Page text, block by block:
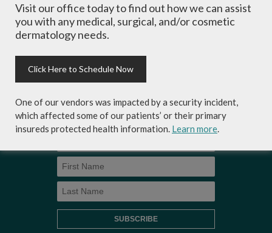
Sign-up for Coastal Skin Surgery &
Dermatology's newsletter to get the
inside scoop on skincare tips from the
experts and exclusive savings on
skincare products and more!
Visit our office today to find out how we can assist
you with any medical, surgical, and/or cosmetic
dermatology needs.
Click Here to Schedule Now
One of our vendors was impacted by a security incident,
which affected some of our patients’ or their primary
insureds protected health information. Learn more.